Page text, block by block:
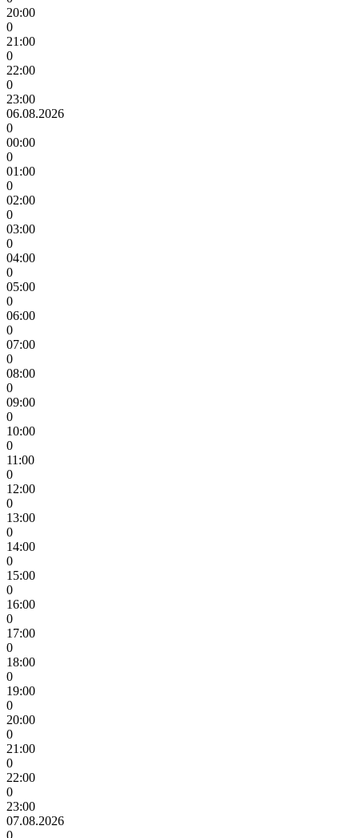
20:00
0
21:00
0
22:00
0
23:00
06.08.2026
0
00:00
0
01:00
0
02:00
0
03:00
0
04:00
0
05:00
0
06:00
0
07:00
0
08:00
0
09:00
0
10:00
0
11:00
0
12:00
0
13:00
0
14:00
0
15:00
0
16:00
0
17:00
0
18:00
0
19:00
0
20:00
0
21:00
0
22:00
0
23:00
07.08.2026
0